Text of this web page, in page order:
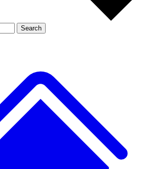
Member-only features
Search